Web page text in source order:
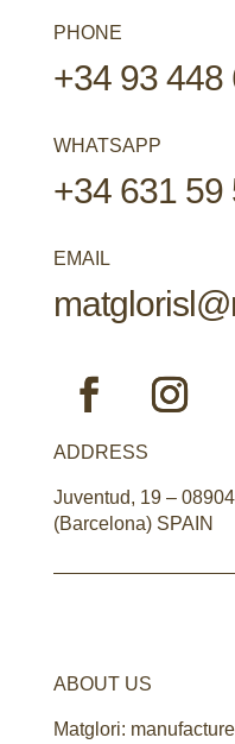
PHONE
+34 93 448
WHATSAPP
+34 631 59
EMAIL
ADDRESS
Juventud, 19 –
(Barcelona) SPAIN
ABOUT US
Matglori: